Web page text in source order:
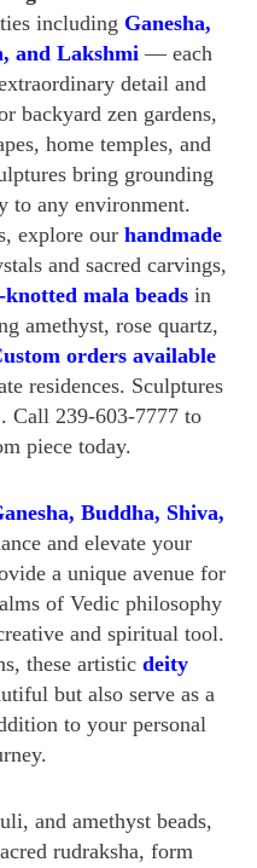
including Ganesha,
and Lakshmi — each
detail and
backyard zen gardens,
home temples, and
bring grounding
to any environment.
explore our handmade
and sacred carvings,
knotted mala beadsin
amethyst, rose quartz,
orders available
residences. Sculptures
Call 239-603-7777 to
piece today.
Buddha, Shiva,
and elevate your
a unique avenue for
of Vedic philosophy
and spiritual tool.
these artistic deity
but also serve as a
to your personal
and amethyst beads,
rudraksha, form